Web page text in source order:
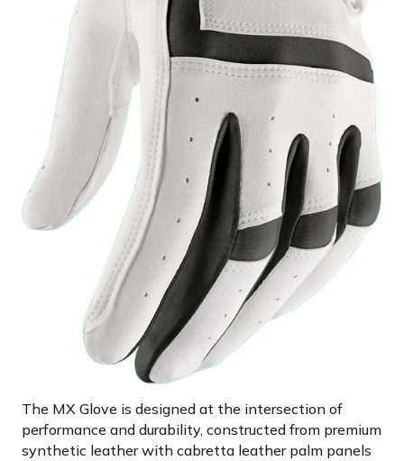
The MX Glove is designed at the intersection of
performance and durability, constructed from premium
synthetic leather with cabretta leather palm panels